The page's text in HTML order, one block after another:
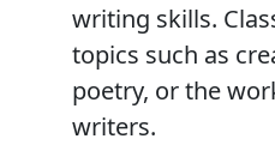
writing skills.
topics such as
poetry, or the
writers.